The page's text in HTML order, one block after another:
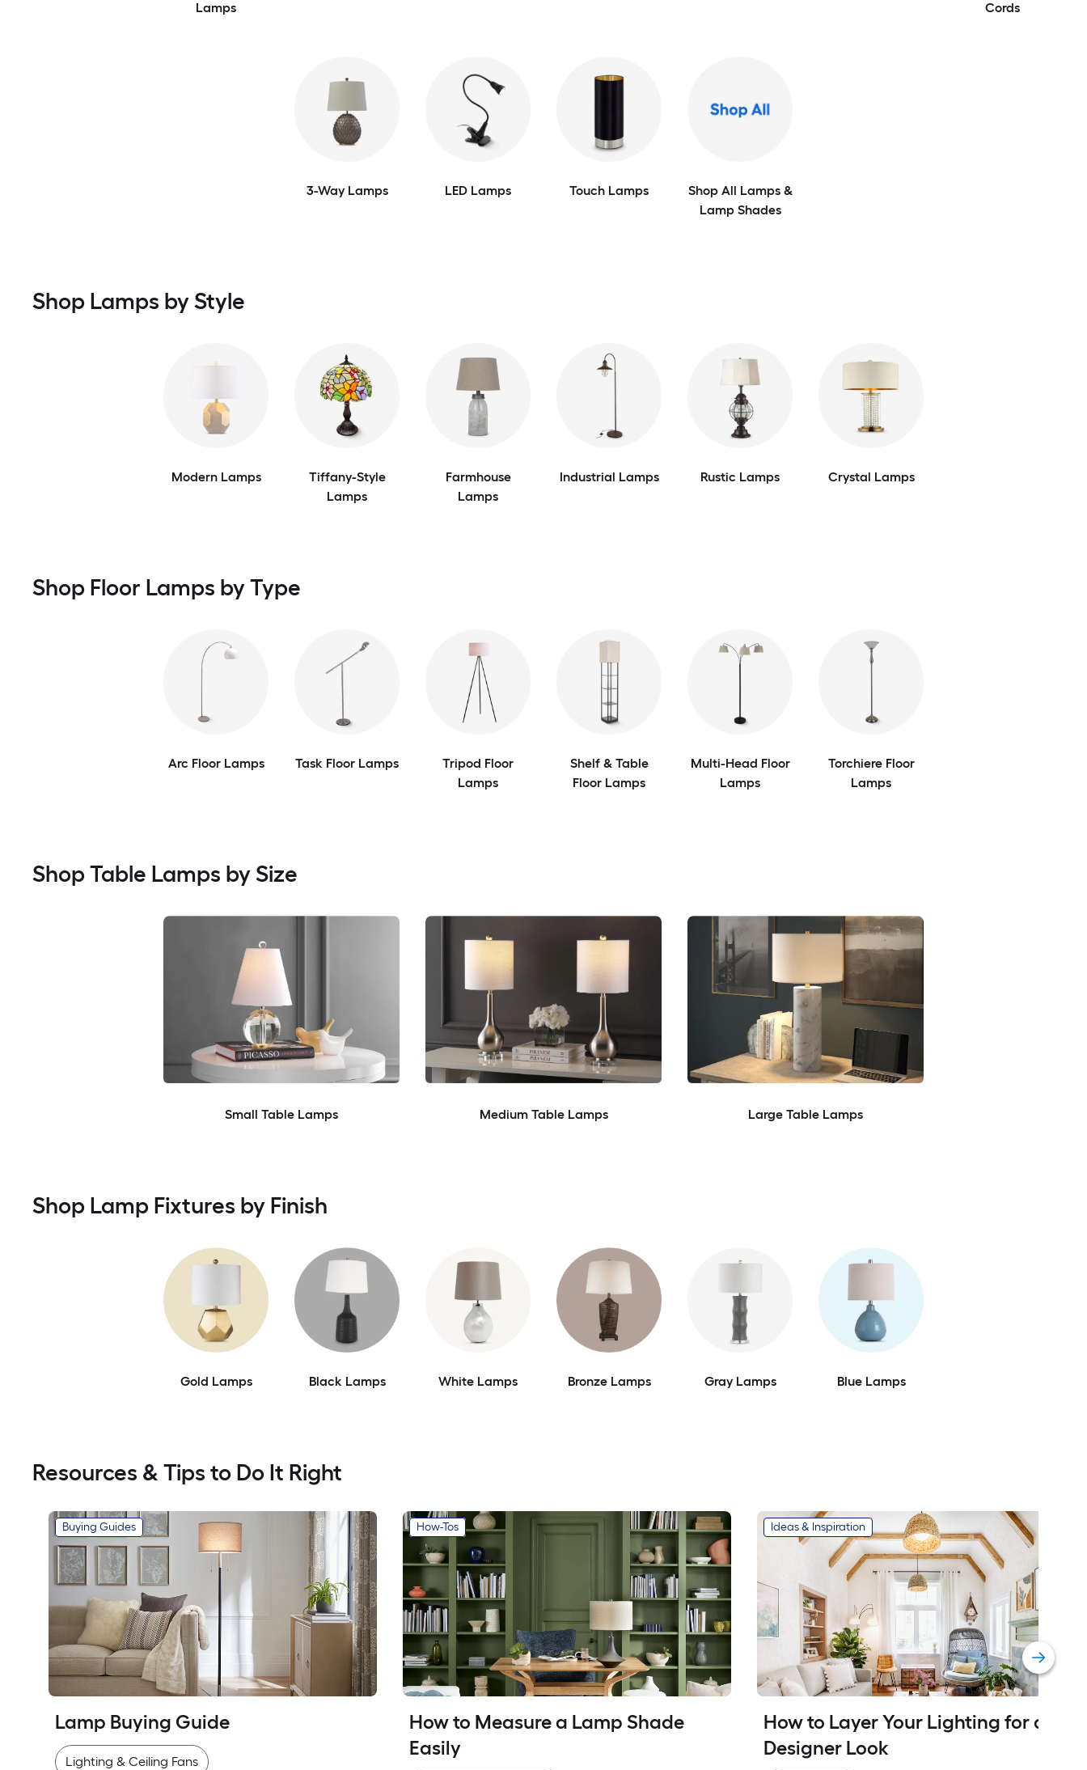
Lamps
Cords
3-Way Lamps LED Lamps Touch Lamps
Shop All Lamps &
Lamp Shades
Shop Lamps by Style
Modern Lamps
Tiffany-Style
Lamps
Farmhouse
Lamps
Industrial Lamps Rustic Lamps Crystal Lamps
Shop Floor Lamps by Type
Arc Floor Lamps Task Floor Lamps
Tripod Floor
Lamps
Shelf & Table
Floor Lamps
Multi-Head Floor
Lamps
Torchiere Floor
Lamps
Shop Table Lamps by Size
Small Table Lamps Medium Table Lamps Large Table Lamps
Shop Lamp Fixtures by Finish
Gold Lamps Black Lamps White Lamps Bronze Lamps Gray Lamps Blue Lamps
Resources & Tips to Do It Right
Buying Guides
Lamp Buying Guide
Lighting & Ceiling Fans
How-Tos
How to Measure a Lamp Shade
Easily
Ideas & Inspiration
How to Layer Your Lighting for a
Designer Look